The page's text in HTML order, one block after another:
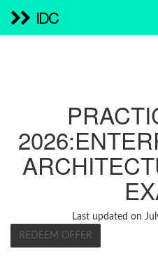
IDC
Last updated on
REDEEM OFFER